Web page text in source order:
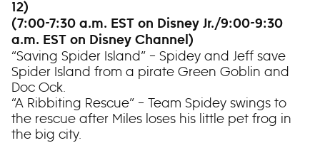
12)
(7:00-7:30 a.m. EST on Disney Jr./9:00-9:30
a.m. EST on Disney Channel)
“Saving Spider Island” – Spidey and Jeff save
Spider Island from a pirate Green Goblin and
Doc Ock.
“A Ribbiting Rescue” – Team Spidey swings to
the rescue after Miles loses his little pet frog in
the big city.